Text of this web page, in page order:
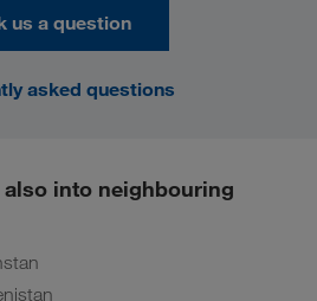
us a question
asked questions
also into neighbouring